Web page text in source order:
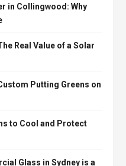
in Collingwood: Why
Real Value of a Solar
Putting Greens on
to Cool and Protect
Glass in Sydney is a